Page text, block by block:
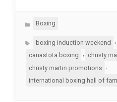
Categories
Boxing
Tagsboxing induction weekend ,
canastota boxing
christy
christy martin promotions
,
international boxing hall of